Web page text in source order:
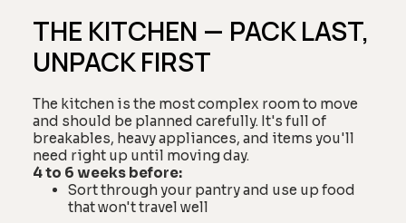
THE KITCHEN — PACK LAST,
UNPACK FIRST
The kitchen is the most complex room to move
and should be planned carefully. It's full of
breakables, heavy appliances, and items you'll
need right up until moving day.
4 to 6 weeks before:
Sort through your pantry and use up food
that won't travel well